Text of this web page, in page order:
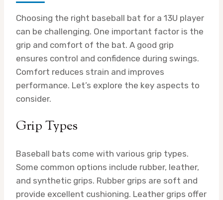
Choosing the right baseball bat for a 13U player
can be challenging. One important factor is the
grip and comfort of the bat. A good grip
ensures control and confidence during swings.
Comfort reduces strain and improves
performance. Let’s explore the key aspects to
consider.
Grip Types
Baseball bats come with various grip types.
Some common options include rubber, leather,
and synthetic grips. Rubber grips are soft and
provide excellent cushioning. Leather grips offer